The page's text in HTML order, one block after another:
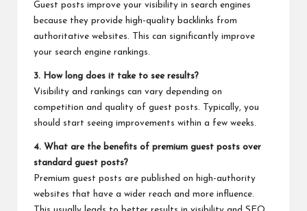
Guest posts improve your visibility in search engines
because they provide high-quality backlinks from
authoritative websites. This can significantly improve
your search engine rankings.
3. How long does it take to see results?
Visibility and rankings can vary depending on
competition and quality of guest posts. Typically, you
should start seeing improvements within a few weeks.
4. What are the benefits of premium guest posts over
standard guest posts?
Premium guest posts are published on high-authority
websites that have a wider reach and more influence.